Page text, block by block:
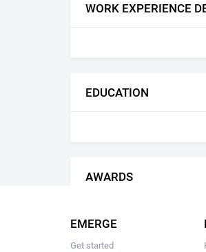
WORK EXPERIENCE
EDUCATION
AWARDS
EMERGE
Get started